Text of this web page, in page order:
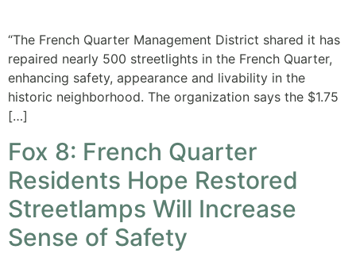
“The French Quarter Management District shared it has
repaired nearly 500 streetlights in the French Quarter,
enhancing safety, appearance and livability in the
historic neighborhood. The organization says the $1.75
[…]
Fox 8: French Quarter
Residents Hope Restored
Streetlamps Will Increase
Sense of Safety